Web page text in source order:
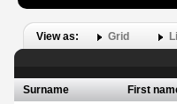
View as: Grid
Surname First